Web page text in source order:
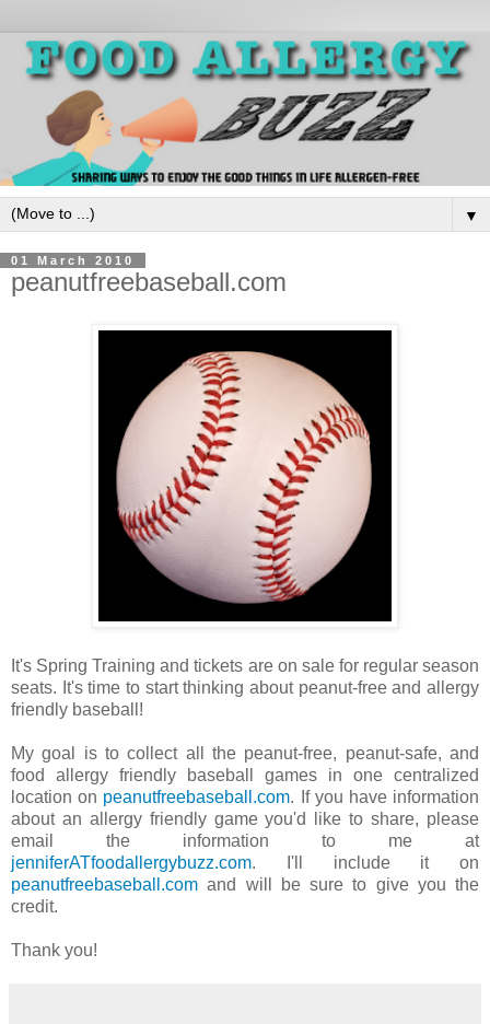
▼
01 March 2010
peanutfreebaseball.com
It's Spring Training and tickets are on sale for regular season
seats. It's time to start thinking about peanut-free and allergy
friendly baseball!
My goal is to collect all the peanut-free, peanut-safe, and
food allergy friendly baseball games in one centralized
location on peanutfreebaseball.com. If you have information
about an allergy friendly game you'd like to share, please
email the information to me at
jenniferATfoodallergybuzz.com. I'll include it on
peanutfreebaseball.com and will be sure to give you the
credit.
Thank you!